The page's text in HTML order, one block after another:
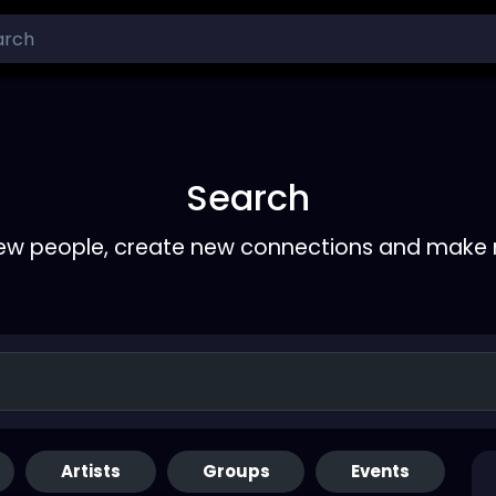
Search
people, create new connections and make
Artists Groups Events